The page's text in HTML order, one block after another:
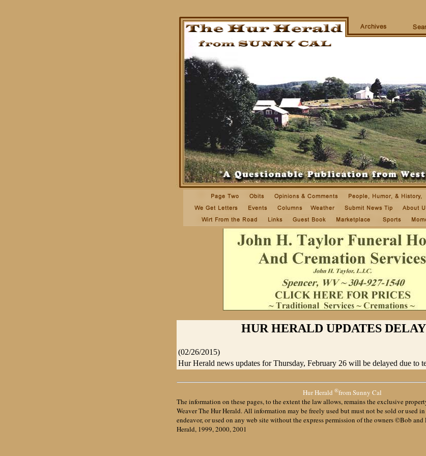
HUR HERALD UPDATES
(02/26/2015)
Hur Herald news updates for Thursday, February 26 will be delayed due to
Hur Herald ®from Sunny Cal
The information on these pages, to the extent the law allows, remains the exclusive
Weaver The Hur Herald. All information may be freely used but must not be sold or used
endeavor, or used on any web site without the express permission of the owners ©Bob and
Herald, 1999, 2000, 2001